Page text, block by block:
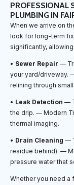
PROFESSIONAL
PLUMBING IN
When we arrive on
look for long-term
significantly,
• Sewer Repair —
your yard/driveway.
relining through
• Leak Detection —
the drip. — Modern
thermal imaging.
• Drain Cleaning —
residue behind). —
pressure water that
Whether you need a